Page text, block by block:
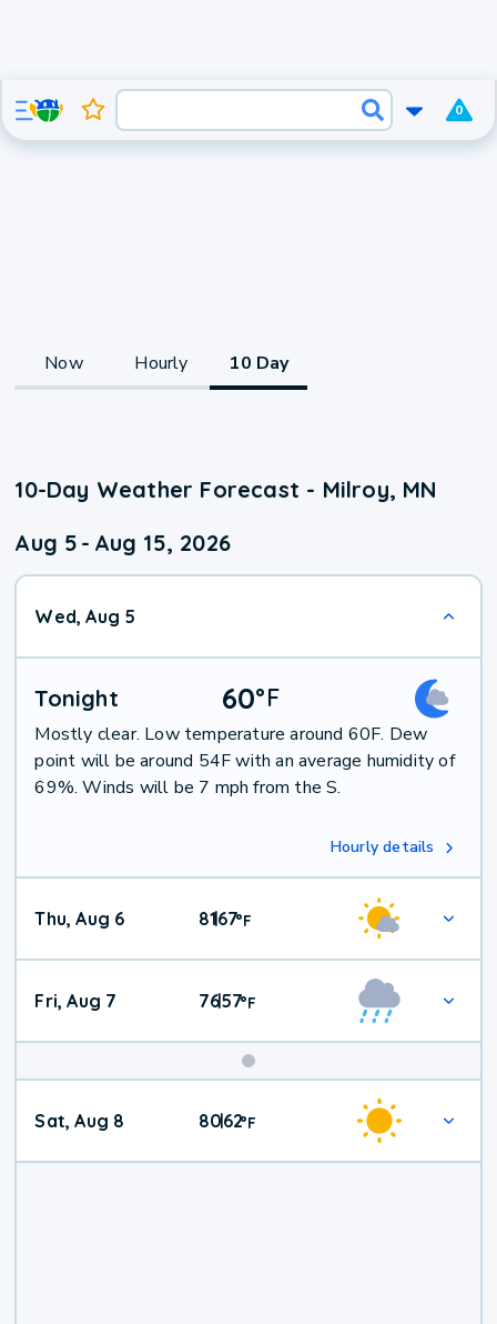
0
Now Hourly 10 Day
10-Day Weather Forecast - Milroy, MN
Aug 5 - Aug 15, 2026
Wed, Aug 5
Tonight 60°F
Mostly clear. Low temperature around 60F. Dew
point will be around 54F with an average humidity of
69%. Winds will be 7 mph from the S.
Hourly details
Thu, Aug 6 81|67°F
Fri, Aug 7 76|57°F
Weekend
Weather
Sat, Aug 8 80|62°F